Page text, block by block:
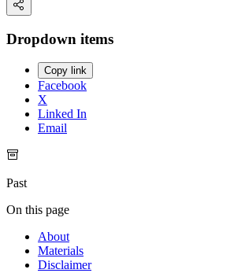
Dropdown items
Copy link
Facebook
X
Linked In
Email
Past
On this page
About
Materials
Disclaimer